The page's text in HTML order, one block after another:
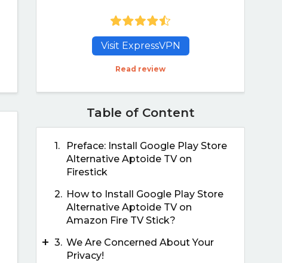
Visit ExpressVPN
Read review
Table of Content
1.
Preface: Install Google Play Store
Alternative Aptoide TV on
Firestick
2. How to Install Google Play Store
Alternative Aptoide TV on
Amazon Fire TV Stick?
3. We Are Concerned About Your
Privacy!
+